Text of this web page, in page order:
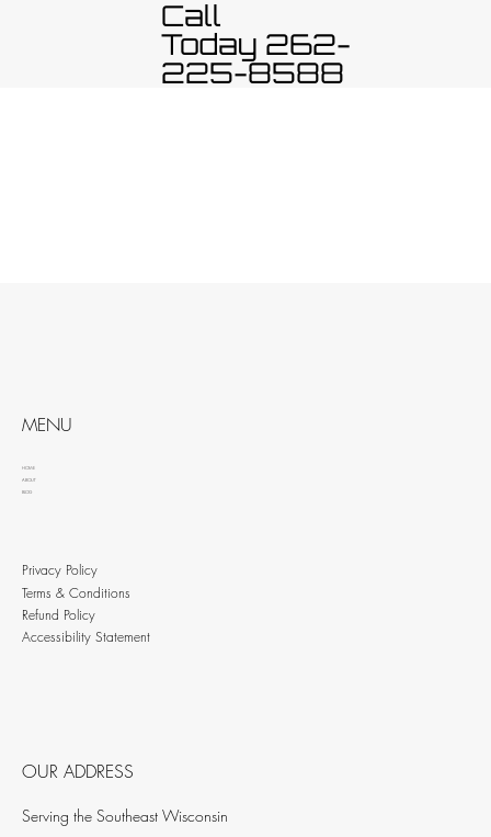
Call
Today 262-
225-8588
MENU
HOME
ABOUT
BLOG
Privacy Policy
Terms & Conditions
Refund Policy
Accessibility Statement
OUR ADDRESS
Serving the Southeast Wisconsin